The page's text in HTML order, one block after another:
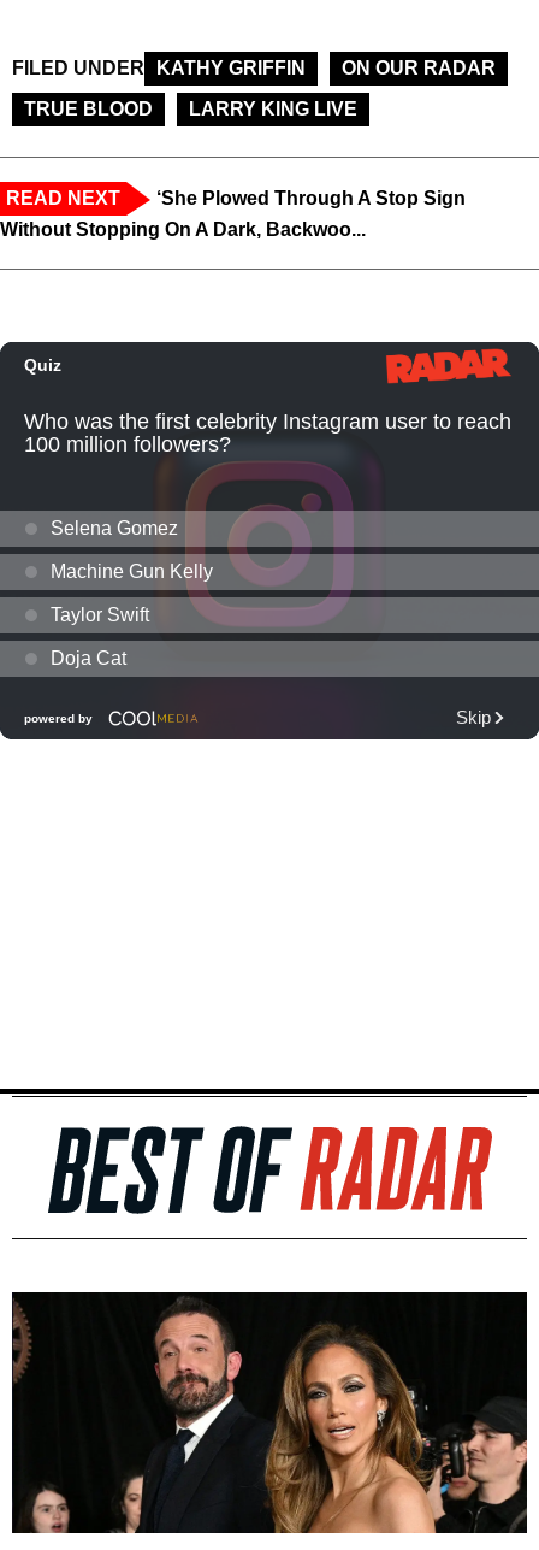
FILED UNDER KATHY GRIFFIN
ON OUR RADAR
TRUE BLOOD
LARRY KING LIVE
READ NEXT
‘She Plowed Through A Stop Sign
Without Stopping On A Dark, Backwoo...